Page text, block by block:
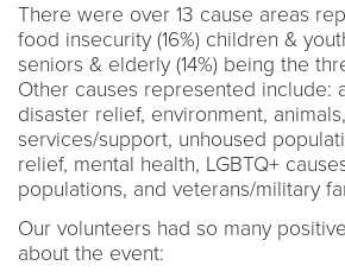
There were over 13 cause areas
food insecurity (16%) children &
seniors & elderly (14%) being the
Other causes represented include:
disaster relief, environment,
services/support, unhoused
relief, mental health, LGBTQ+
populations, and veterans/military
Our volunteers had so many
about the event: